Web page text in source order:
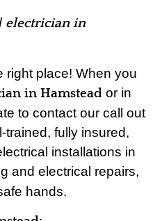
electrician in
right place! When you
in Hamstead or in
to contact our call out
trained, fully insured,
installations in
and electrical repairs,
hands.